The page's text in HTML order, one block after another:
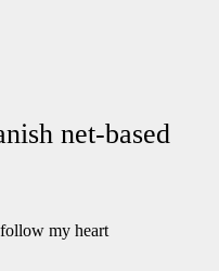
net-based
my heart